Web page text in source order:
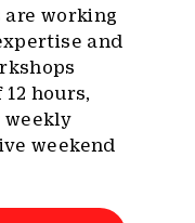
working
and
hours,
weekly
weekend